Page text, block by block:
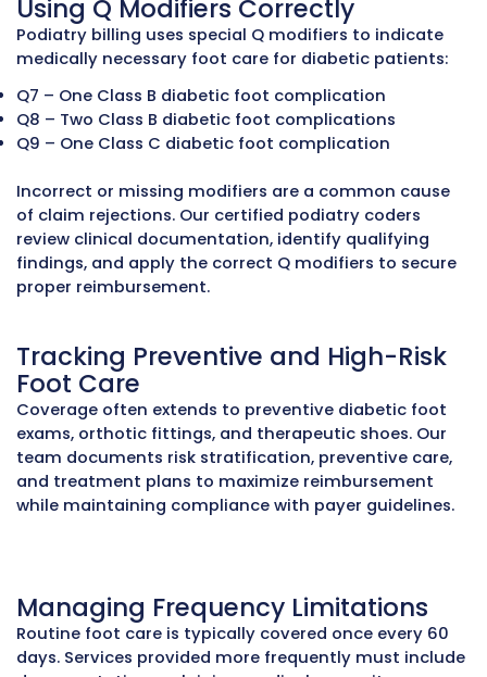
standards, and coding requirements. Even
mistakes can lead to claim denials, delayed
and lost revenue.
Understanding Routine vs.
Medically Necessary Foot
Medicare, Medicaid, and commercial payers
cover routine foot care when patients have
medical conditions. Services like toenail
considered cosmetic unless the patient has
complications such as:
Diabetes with loss of protective sensation or
peripheral neuropathy
Severe circulation problems
History of foot ulceration or amputation
Notes that only state “patient has diabetes”
insufficient; specific foot complications,
neuropathy assessments, and risk factors